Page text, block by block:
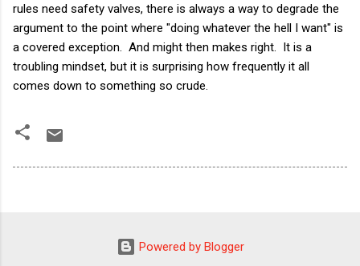
rules need safety valves, there is always a way to degrade the
argument to the point where "doing whatever the hell I want" is
a covered exception. And might then makes right. It is a
troubling mindset, but it is surprising how frequently it all
comes down to something so crude.
Powered by Blogger